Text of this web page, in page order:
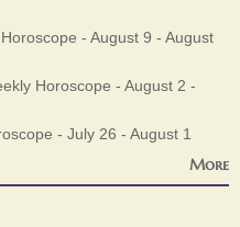
- August 9 - August
Horoscope - August 2 -
- July 26 - August 1
More